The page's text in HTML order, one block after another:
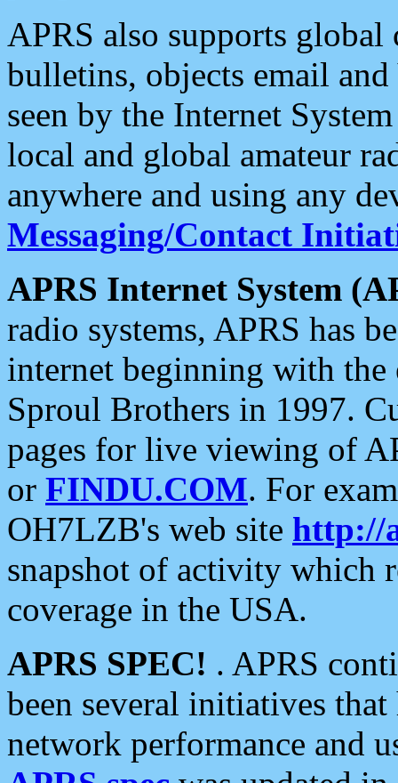
APRS also supports
bulletins, objects email and
seen by the Internet
local and global amateur
anywhere and using any
Messaging/Contact
APRS Internet System
radio systems, APRS has
internet beginning with the
Sproul Brothers in 1997.
pages for live viewing of
or FINDU.COM. For
OH7LZB's web site http://
snapshot of activity which
coverage in the USA.
APRS SPEC! . APRS
been several initiatives
network performance and